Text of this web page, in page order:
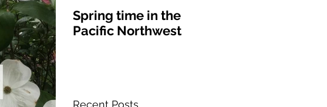
Spring time in the
Pacific Northwest
Recent Posts